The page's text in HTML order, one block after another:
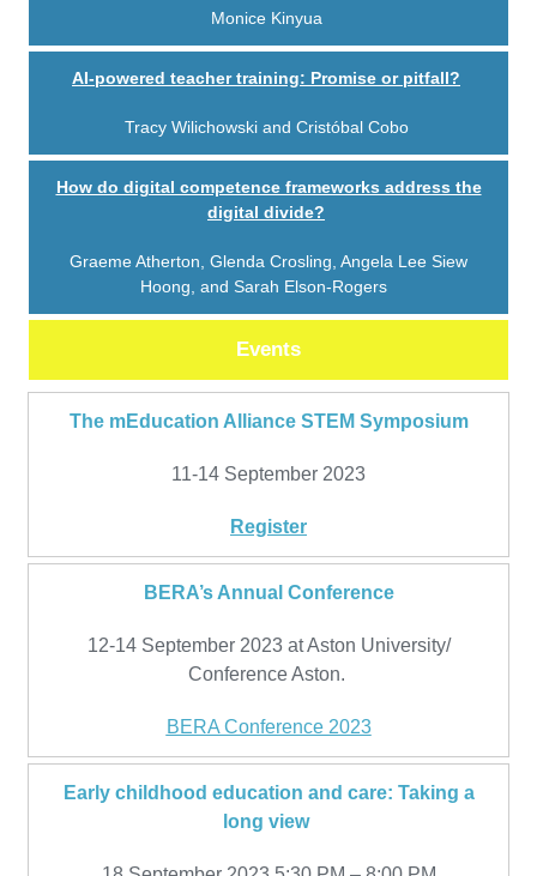
Monice Kinyua
AI-powered teacher training: Promise or pitfall?
Tracy Wilichowski and Cristóbal Cobo
How do digital competence frameworks address the
digital divide?
Graeme Atherton, Glenda Crosling, Angela Lee Siew
Hoong, and Sarah Elson-Rogers
Events
The mEducation Alliance STEM Symposium
11-14 September 2023
Register
BERA’s Annual Conference
12-14 September 2023 at Aston University/
Conference Aston.
BERA Conference 2023
Early childhood education and care: Taking a
long view